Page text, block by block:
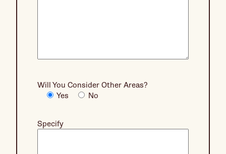
Will You Consider Other Areas?
Yes
No
Specify